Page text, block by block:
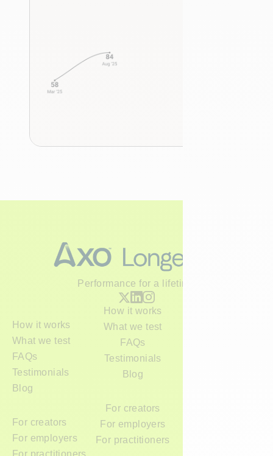
Performance for a lifetime
How it works
How it works
What we test
What we test
FAQs
FAQs
Testimonials
Testimonials
Blog
Blog
For creators
For creators
For employers
For employers
For practitioners